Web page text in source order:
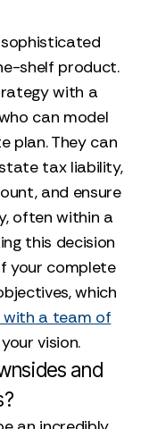
shelf product.
with a
can model
plan. They can
tax liability,
and ensure
often within a
this decision
your complete
which
with a team of
vision.
and